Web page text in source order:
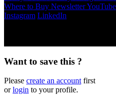
Where to Buy NewsletterYouTube
Instagram LinkedIn
Want to save this ?
Please create an account first
orlogin to your profile.